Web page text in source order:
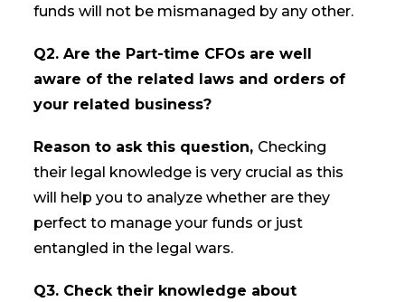
funds will not be mismanaged by any other.
Q2. Are the Part-time CFOs are well
aware of the related laws and orders of
your related business?
Reason to ask this question, Checking
their legal knowledge is very crucial as this
will help you to analyze whether are they
perfect to manage your funds or just
entangled in the legal wars.
Q3. Check their knowledge about